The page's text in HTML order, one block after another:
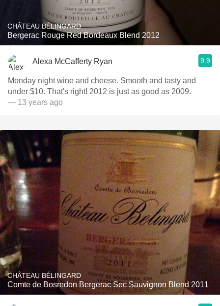
CHÂTEAU BÉLINGARD
Bergerac Rouge Red Bordeaux Blend 2012
Alexa McCafferty Ryan 9.9
Monday night wine and cheese. Smooth and tasty and
under $10. That's right! 2012 is just as good as 2009.
— 13 years ago
CHÂTEAU BÉLINGARD
Comte de Bosredon Bergerac Sec Sauvignon Blend 2011